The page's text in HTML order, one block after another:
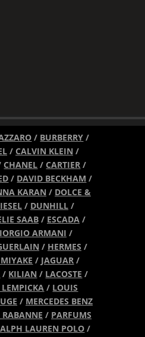
/ BURBERRY /
/ CALVIN KLEIN /
CHANEL /CARTIER /
/ DAVID BECKHAM /
KARAN / DOLCE &
/ DUNHILL/
SAAB/ ESCADA/
ARMANI /
/ HERMES /
/ JAGUAR /
/ KILIAN / LACOSTE /
/ LOUIS
/ MERCEDES BENZ
RABANNE / PARFUMS
LAUREN POLO /